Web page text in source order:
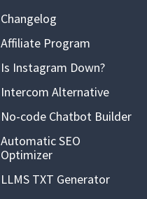
Changelog
Affiliate Program
Is Instagram Down?
Intercom Alternative
No-code Chatbot Builder
Automatic SEO
Optimizer
LLMS TXT Generator